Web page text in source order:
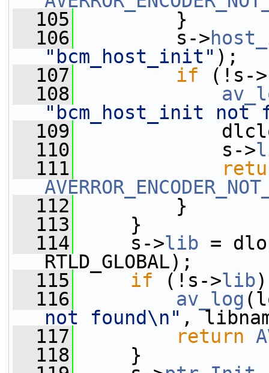
  105
}
  106
s->
"bcm_host_init" );
  107
if (!s->
  108
"bcm_host_init not
  109
  110
s->
  111
  112
}
  113
}
  114
s->lib =
RTLD_GLOBAL);
  115
if (!s->lib
  116
av_log
not found\n" ,
  117
return
  118
}